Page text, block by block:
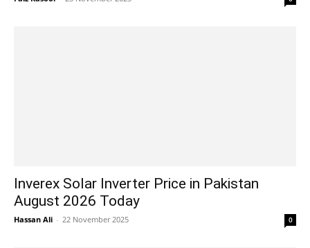
Inverex Solar Inverter Price in Pakistan
August 2026 Today
Hassan Ali - 22 November 2025 0